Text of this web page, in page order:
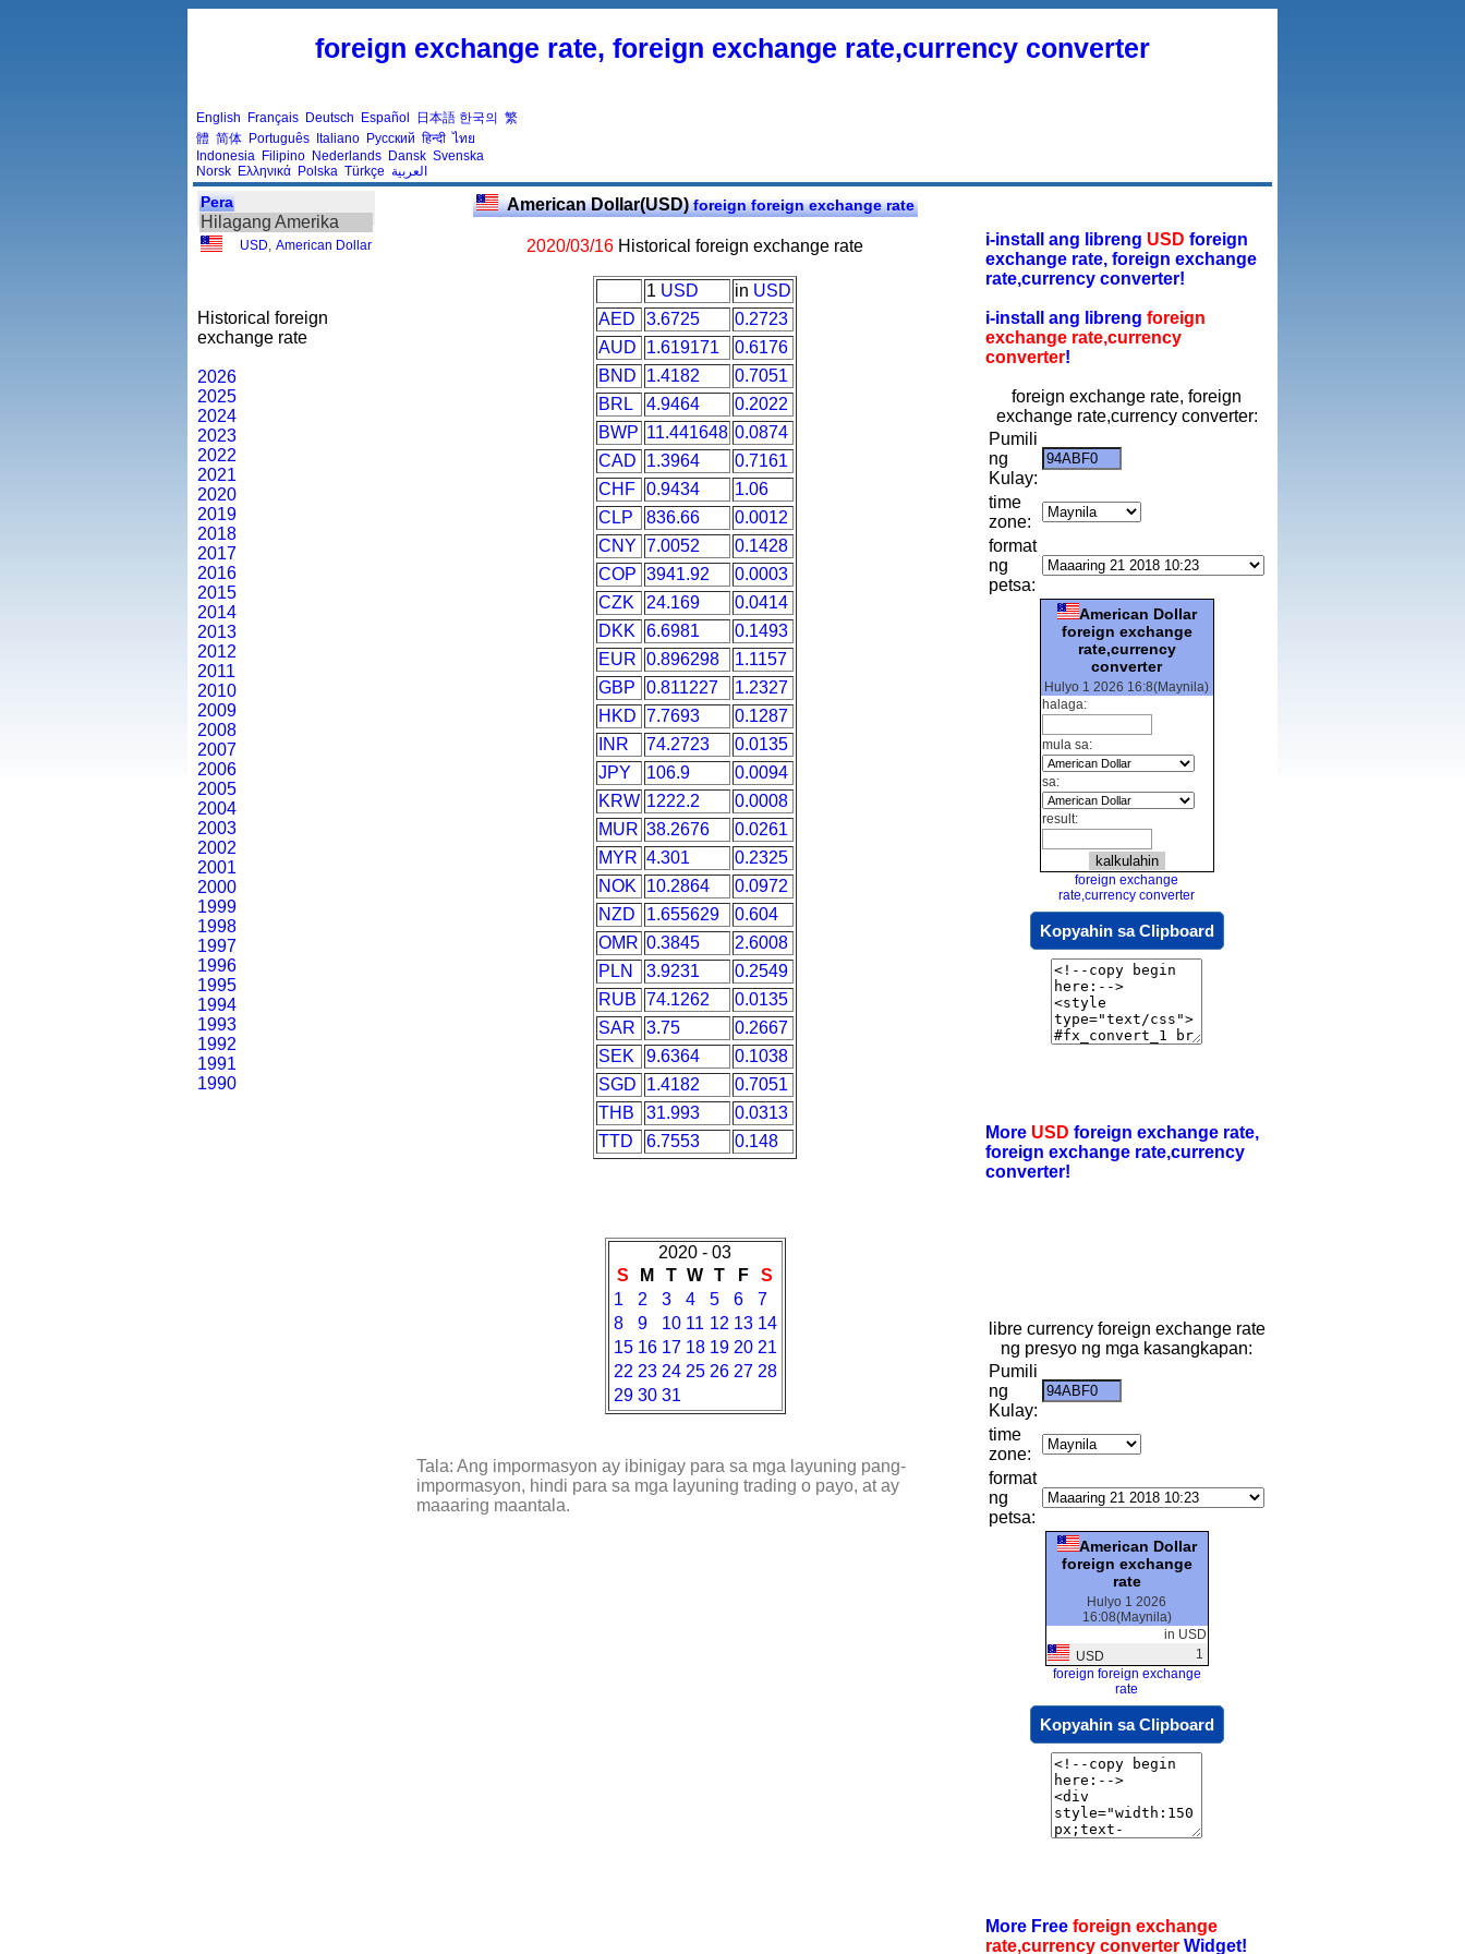
foreign exchange rate, foreign exchange rate,currency converter
English Français Deutsch Español 日本語 한국의 繁
體 简体 Português Italiano Русский हिन्दी ไทย
Indonesia Filipino Nederlands Dansk Svenska
Norsk Ελληνικά Polska Türkçe العربية
Pera
Hilagang Amerika
USD American Dollar
Historical foreign
exchange rate
2026
2025
2024
2023
2022
2021
2020
2019
2018
2017
2016
2015
2014
2013
2012
2011
2010
2009
2008
2007
2006
2005
2004
2003
2002
2001
2000
1999
1998
1997
1996
1995
1994
1993
1992
1991
1990
American Dollar(USD)foreign foreign exchange rate
2020/03/16 Historical foreign exchange rate
1 USD in USD
AED
3.6725
0.2723
AUD
1.619171
0.6176
BND
1.4182
0.7051
BRL
4.9464
0.2022
BWP 11.441648 0.0874
CAD
1.3964
0.7161
CHF 0.9434
1.06
CLP
836.66
0.0012
CNY 7.0052
0.1428
COP 3941.92
0.0003
CZK
24.169
0.0414
DKK
6.6981
0.1493
EUR 0.896298
1.1157
GBP
0.811227
1.2327
HKD 7.7693
0.1287
INR
74.2723
0.0135
JPY
106.9
0.0094
KRW 1222.2
0.0008
MUR 38.2676
0.0261
MYR 4.301
0.2325
NOK
10.2864
0.0972
NZD
1.655629
0.604
OMR 0.3845
2.6008
PLN
3.9231
0.2549
RUB 74.1262
0.0135
SAR
3.75
0.2667
SEK
9.6364
0.1038
SGD
1.4182
0.7051
THB
31.993
0.0313
TTD
6.7553 0.148
2020 - 03
S
M T W T F
S
1
2 3 4 5 6
7
8
9 10 11 12 13 14
15 16 17 18 19 20 21
22 23 24 25 26 27 28
29 30 31
Tala: Ang impormasyon ay ibinigay para sa mga layuning pang-
impormasyon, hindi para sa mga layuning trading o payo, at ay
maaaring maantala.
i-install ang libreng USD foreign
exchange rate, foreign exchange
rate,currency converter!
i-install ang libreng foreign
exchange rate,currency
converter!
foreign exchange rate, foreign
exchange rate,currency converter:
Pumili
ng
Kulay:
time
zone:
format
ng
petsa:
American Dollar
foreign exchange
rate,currency
converter
Hulyo 1 2026 16:8(Maynila)
halaga:
mula sa:
sa:
result:
foreign exchange
rate,currency converter
Kopyahin sa Clipboard
More USD foreign exchange rate,
foreign exchange rate,currency
converter!
libre currency foreign exchange rate
ng presyo ng mga kasangkapan:
Pumili
ng
Kulay:
time
zone:
format
ng
petsa:
American Dollar
foreign exchange
rate
Hulyo 1 2026
16:08(Maynila)
in USD
USD
1
foreign foreign exchange
rate
Kopyahin sa Clipboard
More Free foreign exchange
rate,currency converter Widget!